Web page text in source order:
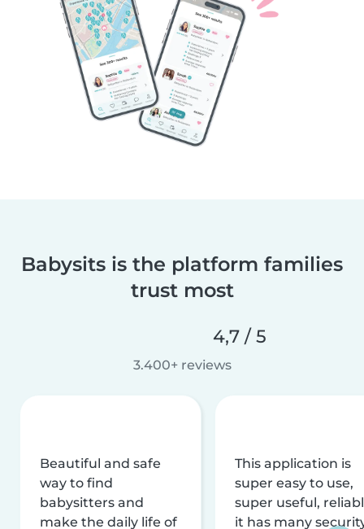
Babysits is the platform families
trust most
4,7 / 5
3.400+ reviews
Beautiful and safe
way to find
babysitters and
make the daily life of
This application is
super easy to use,
super useful,
it has many